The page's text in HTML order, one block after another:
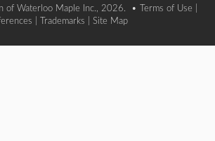
of Waterloo Maple Inc., 2026. • Terms of Use
Trademarks Site Map